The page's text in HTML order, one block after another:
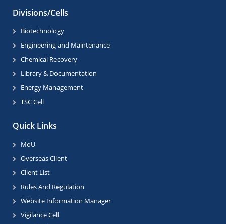
Divisions/Cells
Biotechnology
Engineering and Maintenance
Chemical Recovery
Library & Documentation
Energy Management
TSC Cell
Quick Links
MoU
Overseas Client
Client List
Rules And Regulation
Website Information Manager
Vigilance Cell